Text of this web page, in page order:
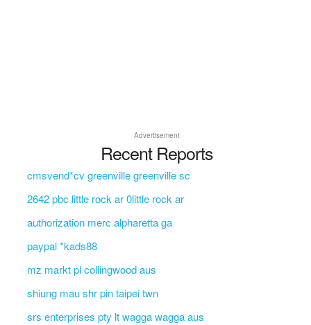
Advertisement
Recent Reports
cmsvend*cv greenville greenville sc
2642 pbc little rock ar 0little rock ar
authorization merc alpharetta ga
paypal *kads88
mz markt pl collingwood aus
shiung mau shr pin taipei twn
srs enterprises pty lt wagga wagga aus